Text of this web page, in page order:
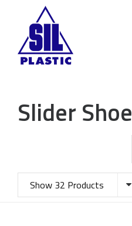
Slider Shoe
Show 32 Products